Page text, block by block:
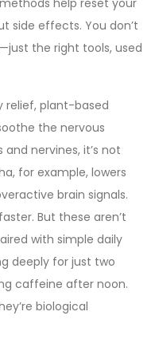
help reset your
side effects. You don’t
the right tools, used
relief, plant-based
the nervous
and nervines, it’s not
for example, lowers
brain signals.
But these aren’t
with simple daily
deeply for just two
caffeine after noon.
biological